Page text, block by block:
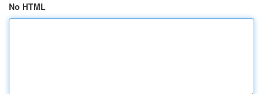
No HTML